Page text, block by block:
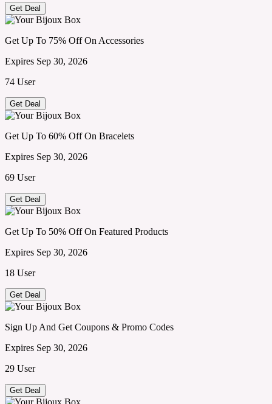
Get Deal
Get Up To 75% Off On Accessories
Expires Sep 30, 2026
74 User
Get Deal
Get Up To 60% Off On Bracelets
Expires Sep 30, 2026
69 User
Get Deal
Get Up To 50% Off On Featured Products
Expires Sep 30, 2026
18 User
Get Deal
Sign Up And Get Coupons & Promo Codes
Expires Sep 30, 2026
29 User
Get Deal